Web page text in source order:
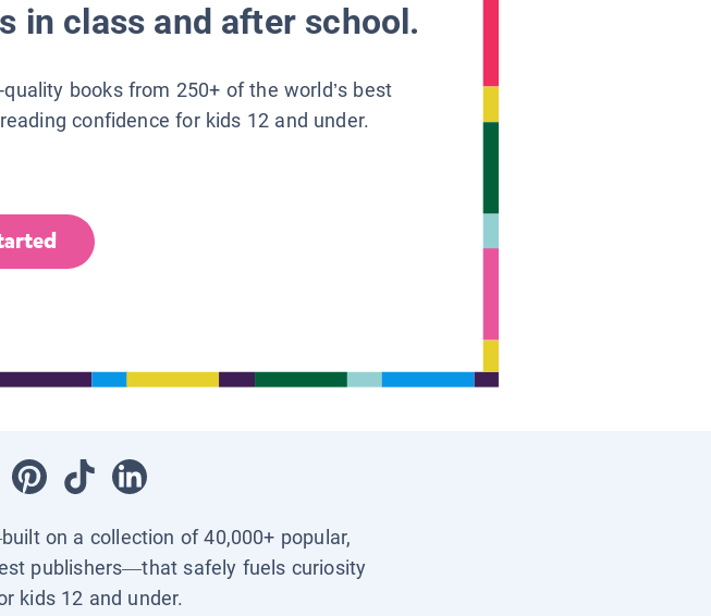
in class and after school.
books from 250+ of the world’s best
confidence for kids 12 and under.
on a collection of 40,000+ popular,
publishers—that safely fuels curiosity
kids 12 and under.